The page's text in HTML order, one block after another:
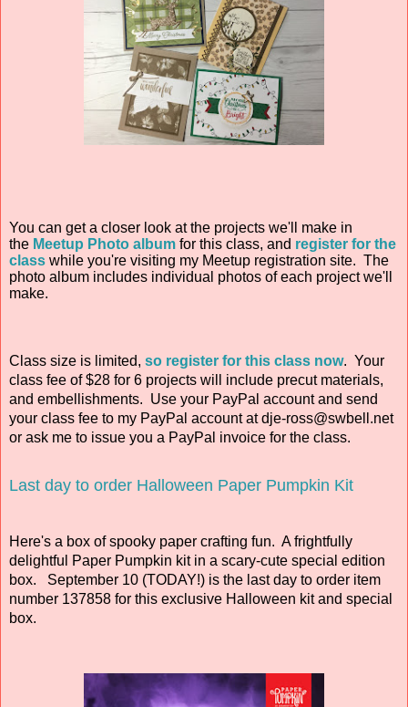
You can get a closer look at the projects we'll make in
the Meetup Photo album for this class, and register for the
class while you're visiting my Meetup registration site. The
photo album includes individual photos of each project we'll
make.
Class size is limited, so register for this class now. Your
class fee of $28 for 6 projects will include precut materials,
and embellishments. Use your PayPal account and send
your class fee to my PayPal account at dje-ross@swbell.net
or ask me to issue you a PayPal invoice for the class.
Last day to order Halloween Paper Pumpkin Kit
Here's a box of spooky paper crafting fun. A frightfully
delightful Paper Pumpkin kit in a scary-cute special edition
box. September 10 (TODAY!) is the last day to order item
number 137858 for this exclusive Halloween kit and special
box.